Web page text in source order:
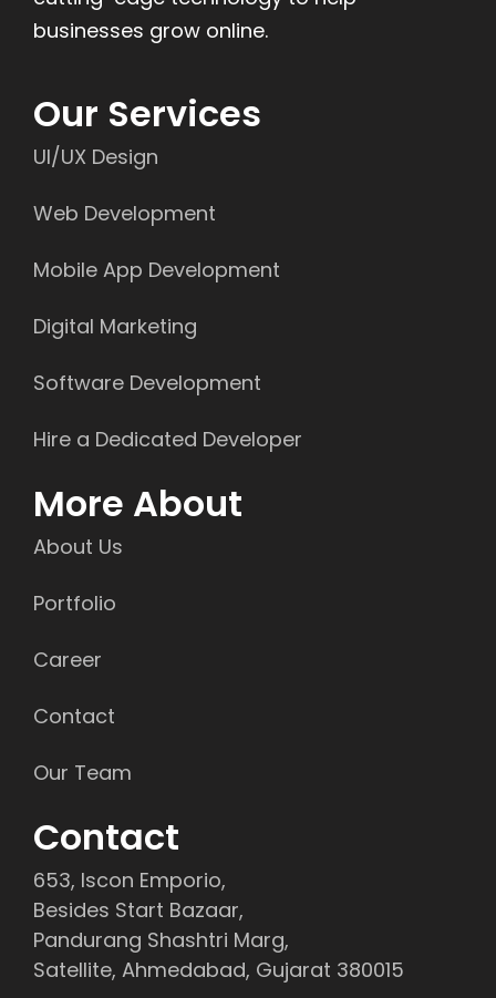
businesses grow online.
Our Services
UI/UX Design
Web Development
Mobile App Development
Digital Marketing
Software Development
Hire a Dedicated Developer
More About
About Us
Portfolio
Career
Contact
Our Team
Contact
653, Iscon Emporio,
Besides Start Bazaar,
Pandurang Shashtri Marg,
Satellite, Ahmedabad, Gujarat 380015